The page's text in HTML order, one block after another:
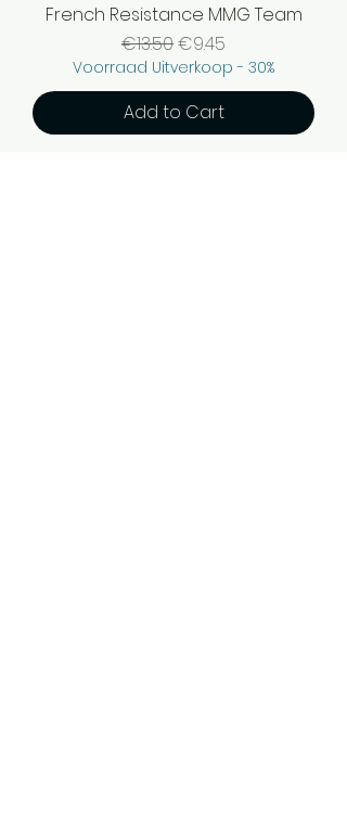
French Resistance MMG Team
Regular Price
€13.50Sale Price
€9.45
Voorraad Uitverkoop - 30%
Add to Cart